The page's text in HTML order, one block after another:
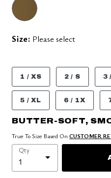
Size: Please select
1 / XS 2 / S 3
5 / XL 6 / 1X
BUTTER-SOFT,
True To Size Based On CUSTOMER
Qty